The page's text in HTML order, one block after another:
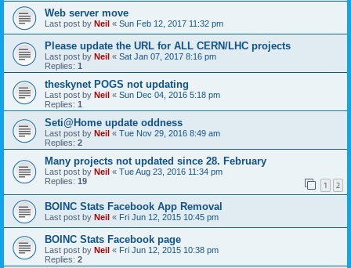
Web server move
Last post by Neil « Sun Feb 12, 2017 11:32 pm
Please update the URL for ALL CERN/LHC projects
Last post by Neil « Sat Jan 07, 2017 8:16 pm
Replies: 1
theskynet POGS not updating
Last post by Neil « Sun Dec 04, 2016 5:18 pm
Replies: 1
Seti@Home update oddness
Last post by Neil « Tue Nov 29, 2016 8:49 am
Replies: 2
Many projects not updated since 28. February
Last post by Neil « Tue Aug 23, 2016 11:34 pm
Replies: 19 1 2
BOINC Stats Facebook App Removal
Last post by Neil « Fri Jun 12, 2015 10:45 pm
BOINC Stats Facebook page
Last post by Neil « Fri Jun 12, 2015 10:38 pm
Replies: 2